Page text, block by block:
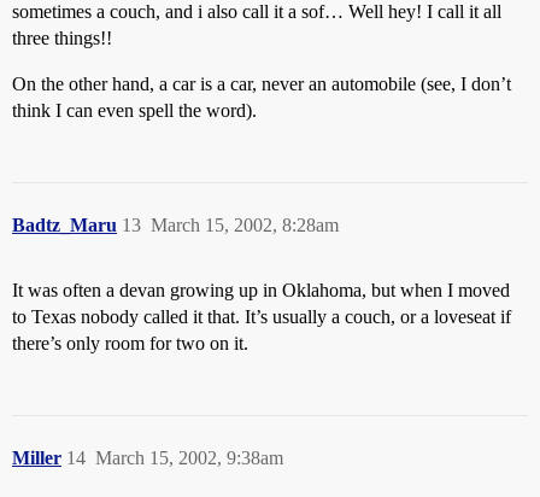
sometimes a couch, and i also call it a sof… Well hey! I call it all
three things!!
On the other hand, a car is a car, never an automobile (see, I don’t
think I can even spell the word).
Badtz_Maru March 15, 2002, 8:28am
13
It was often a devan growing up in Oklahoma, but when I moved
to Texas nobody called it that. It’s usually a couch, or a loveseat if
there’s only room for two on it.
Miller March 15, 2002, 9:38am
14